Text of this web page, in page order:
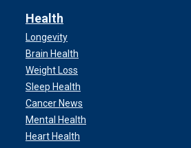
Health
Longevity
Brain Health
Weight Loss
Sleep Health
Cancer News
Mental Health
Heart Health